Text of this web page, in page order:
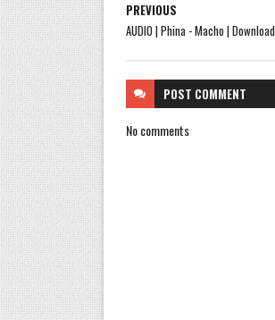
PREVIOUS
AUDIO | Phina - Macho | Download
POST COMMENT
No comments